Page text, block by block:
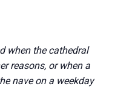
when the cathedral
reasons, or when a
nave on a weekday